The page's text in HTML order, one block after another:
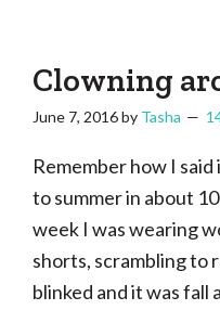
That
sewing,
lifetime
of
craftiness
Clowning
June 7, 2016by Tasha
Remember how I
to summer in about
week I was wearing
shorts, scrambling to
blinked and it was fall